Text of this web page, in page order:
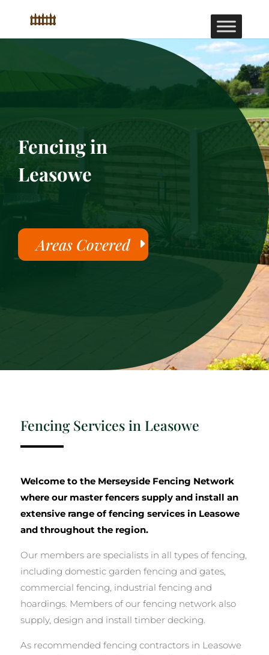
Fencing in
Leasowe
Areas Covered
Fencing Services in Leasowe
Welcome to the Merseyside Fencing Network
where our master fencers supply and install an
extensive range of fencing services in Leasowe
and throughout the region.
Our members are specialists in all types of fencing,
including domestic garden fencing and gates,
commercial fencing, industrial fencing and
hoardings. Members of our fencing network also
supply, design and install timber decking.
As recommended fencing contractors in Leasowe